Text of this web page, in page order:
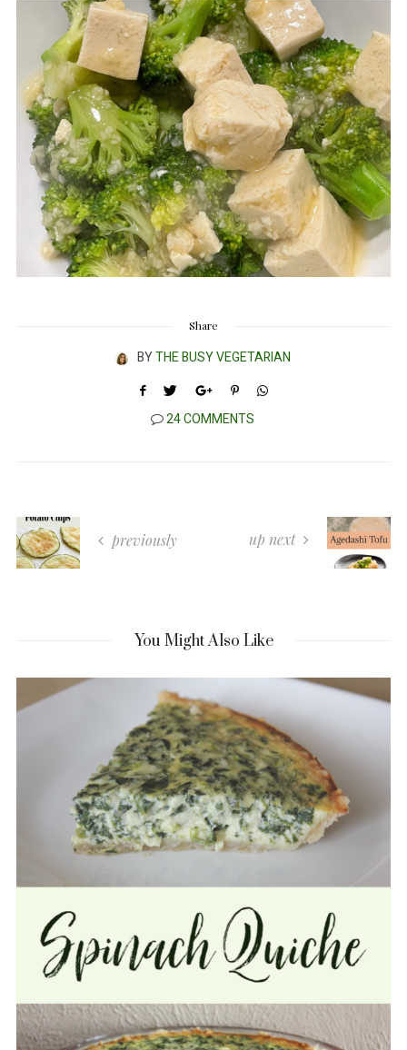
Share
BYTHE BUSY VEGETARIAN
24 COMMENTS
previously up next
You Might Also Like